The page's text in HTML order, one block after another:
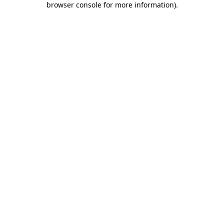
browser console for more information).